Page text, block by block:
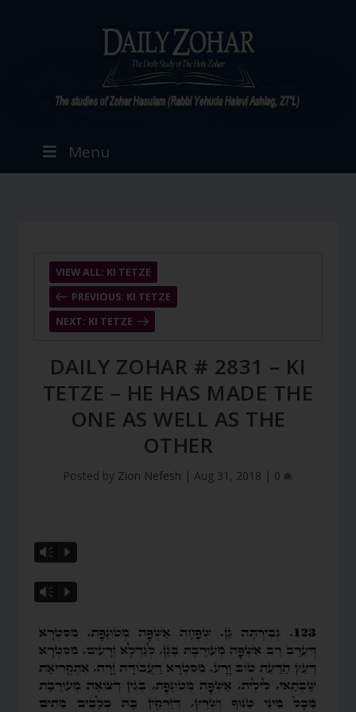
Menu
PREVIOUS: KI TETZE
VIEW ALL: KI TETZE
NEXT: KI TETZE
DAILY ZOHAR # 2831 – KI
TETZE – HE HAS MADE THE
ONE AS WELL AS THE
OTHER
Posted by Zion Nefesh | Aug 31, 2018 | 0
Vm P
Vm P